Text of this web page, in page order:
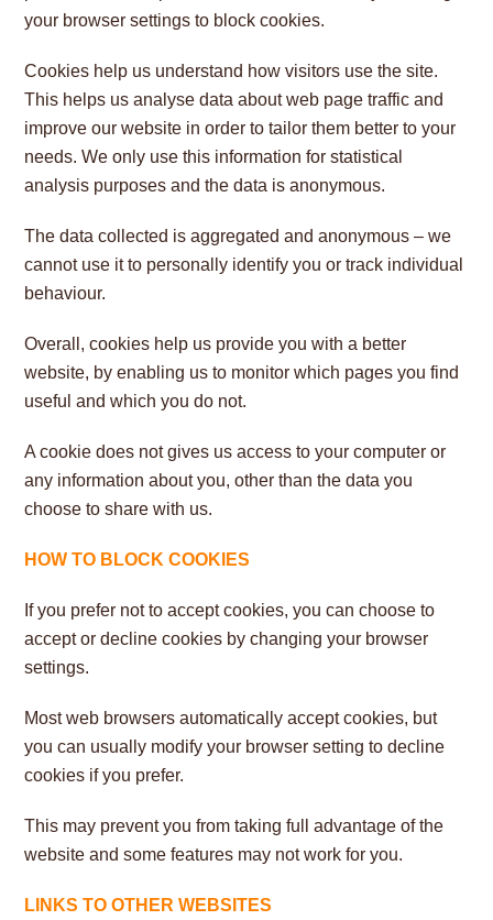
your browser settings to block cookies.
Cookies help us understand how visitors use the site.
This helps us analyse data about web page traffic and
improve our website in order to tailor them better to your
needs. We only use this information for statistical
analysis purposes and the data is anonymous.
The data collected is aggregated and anonymous – we
cannot use it to personally identify you or track individual
behaviour.
Overall, cookies help us provide you with a better
website, by enabling us to monitor which pages you find
useful and which you do not.
A cookie does not gives us access to your computer or
any information about you, other than the data you
choose to share with us.
HOW TO BLOCK COOKIES
If you prefer not to accept cookies, you can choose to
accept or decline cookies by changing your browser
settings.
Most web browsers automatically accept cookies, but
you can usually modify your browser setting to decline
cookies if you prefer.
This may prevent you from taking full advantage of the
website and some features may not work for you.
LINKS TO OTHER WEBSITES